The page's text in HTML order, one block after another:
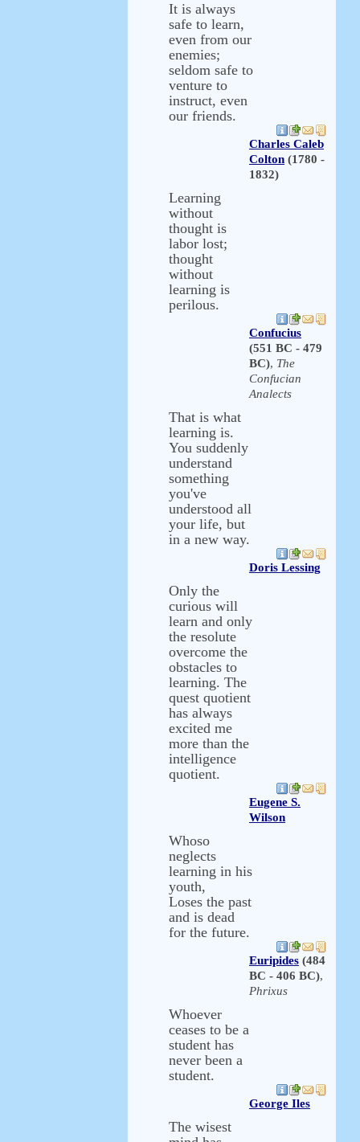
It is always
safe to learn,
even from our
enemies;
seldom safe to
venture to
instruct, even
our friends.
Charles Caleb
Colton (1780 -
1832)
Learning
without
thought is
labor lost;
thought
without
learning is
perilous.
Confucius
(551 BC - 479
BC), The
Confucian
Analects
That is what
learning is.
You suddenly
understand
something
you've
understood all
your life, but
in a new way.
Doris Lessing
Only the
curious will
learn and only
the resolute
overcome the
obstacles to
learning. The
quest quotient
has always
excited me
more than the
intelligence
quotient.
Eugene S.
Wilson
Whoso
neglects
learning in his
youth,
Loses the past
and is dead
for the future.
Euripides (484
BC - 406 BC),
Phrixus
Whoever
ceases to be a
student has
never been a
student.
George Iles
The wisest